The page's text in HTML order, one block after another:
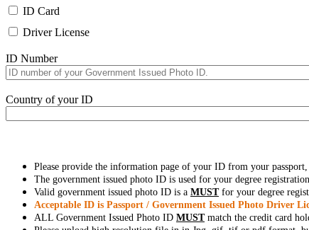
ID Card
Driver License
ID Number
Country of your ID
Please provide the information page of your ID from your
The government issued photo ID is used for your degree
Valid government issued photo ID is a MUSTfor your degree
Acceptable ID is Passport / Government Issued Photo Driver
ALL Government Issued Photo ID MUSTmatch the credit card